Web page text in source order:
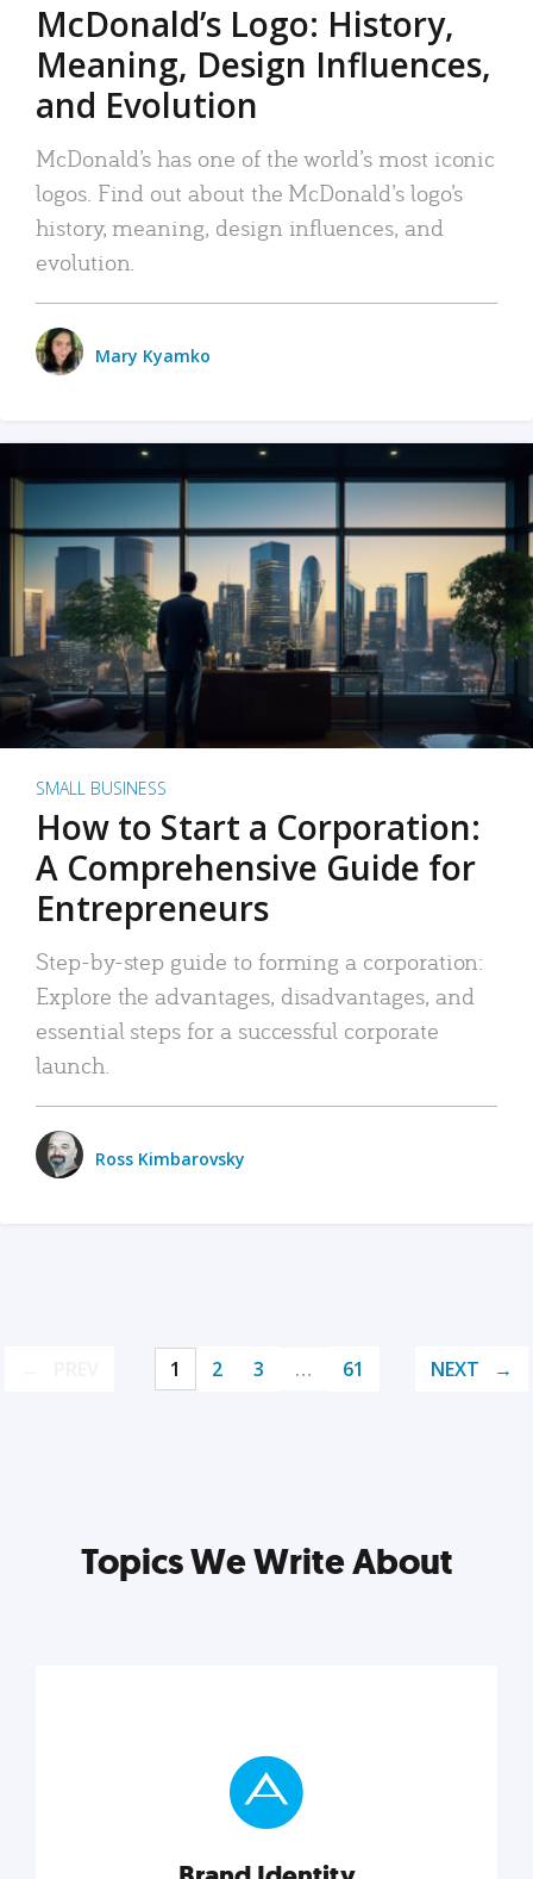
McDonald’s Logo: History,
Meaning, Design Influences,
and Evolution
McDonald’s has one of the world’s most iconic
logos. Find out about the McDonald’s logo’s
history, meaning, design influences, and
evolution.
Mary Kyamko
SMALL BUSINESS
How to Start a Corporation:
A Comprehensive Guide for
Entrepreneurs
Step-by-step guide to forming a corporation:
Explore the advantages, disadvantages, and
essential steps for a successful corporate
launch.
Ross Kimbarovsky
1 2 3 … 61 NEXT
Topics We Write About